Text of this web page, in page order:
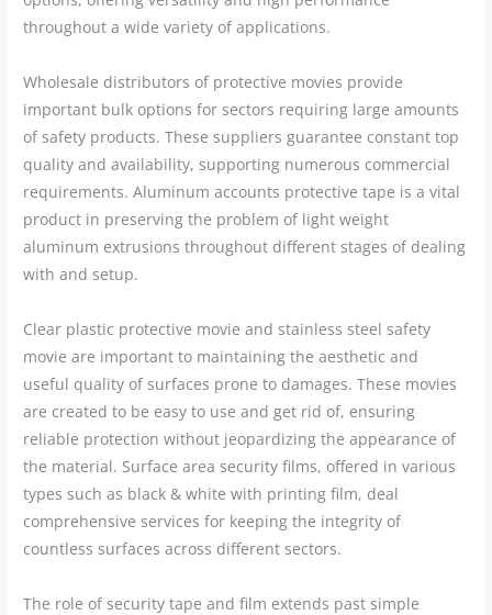
throughout a wide variety of applications.
Wholesale distributors of protective movies provide
important bulk options for sectors requiring large amounts
of safety products. These suppliers guarantee constant top
quality and availability, supporting numerous commercial
requirements. Aluminum accounts protective tape is a vital
product in preserving the problem of light weight
aluminum extrusions throughout different stages of dealing
with and setup.
Clear plastic protective movie and stainless steel safety
movie are important to maintaining the aesthetic and
useful quality of surfaces prone to damages. These movies
are created to be easy to use and get rid of, ensuring
reliable protection without jeopardizing the appearance of
the material. Surface area security films, offered in various
types such as black & white with printing film, deal
comprehensive services for keeping the integrity of
countless surfaces across different sectors.
The role of security tape and film extends past simple